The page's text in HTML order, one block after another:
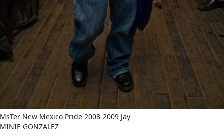
MsTer New Mexico Pride 2008-2009 Jay
MINIE GONZALEZ